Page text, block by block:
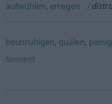
aufwühlen, erregen
beunruhigen, quälen,
torment